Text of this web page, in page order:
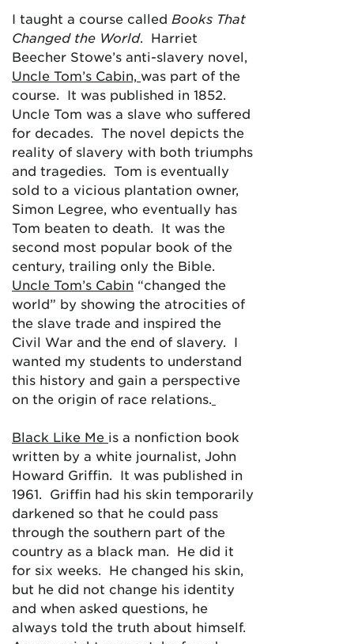
I taught a course called Books That
Changed the World. Harriet
Beecher Stowe’s anti-slavery novel,
Uncle Tom’s Cabin, was part of the
course. It was published in 1852.
Uncle Tom was a slave who suffered
for decades. The novel depicts the
reality of slavery with both triumphs
and tragedies. Tom is eventually
sold to a vicious plantation owner,
Simon Legree, who eventually has
Tom beaten to death. It was the
second most popular book of the
century, trailing only the Bible.
Uncle Tom’s Cabin “changed the
world” by showing the atrocities of
the slave trade and inspired the
Civil War and the end of slavery. I
wanted my students to understand
this history and gain a perspective
on the origin of race relations.
Black Like Me is a nonfiction book
written by a white journalist, John
Howard Griffin. It was published in
1961. Griffin had his skin temporarily
darkened so that he could pass
through the southern part of the
country as a black man. He did it
for six weeks. He changed his skin,
but he did not change his identity
and when asked questions, he
always told the truth about himself.